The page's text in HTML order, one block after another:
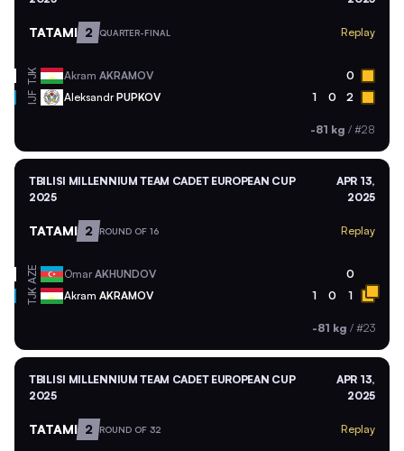
TATAMI 2 QUARTER-FINAL Replay
TJK Akram AKRAMOV 0
IJF AleksandrPUPKOV 1 0 2
-81 kg / #28
TBILISI MILLENNIUM TEAM CADET EUROPEAN CUP
2025
APR 13,
2025
TATAMI 2 ROUND OF 16 Replay
AZE OmarAKHUNDOV 0
TJK Akram AKRAMOV 1 0 1
-81 kg / #23
TBILISI MILLENNIUM TEAM CADET EUROPEAN CUP
2025
APR 13,
2025
TATAMI 2 ROUND OF 32 Replay